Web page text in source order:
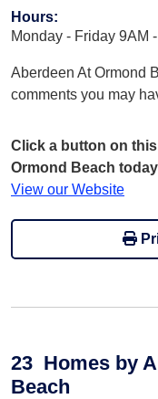
Hours:
Monday - Friday 9AM
Aberdeen At Ormond
comments you may
Click a button on
Ormond Beach
View our Website
23 Homes by
Beach